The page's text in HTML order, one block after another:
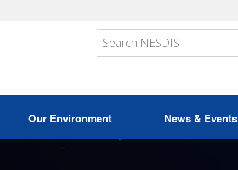
Our Environment News & Events